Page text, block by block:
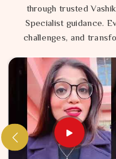
through trusted
Specialist guidance.
challenges, and